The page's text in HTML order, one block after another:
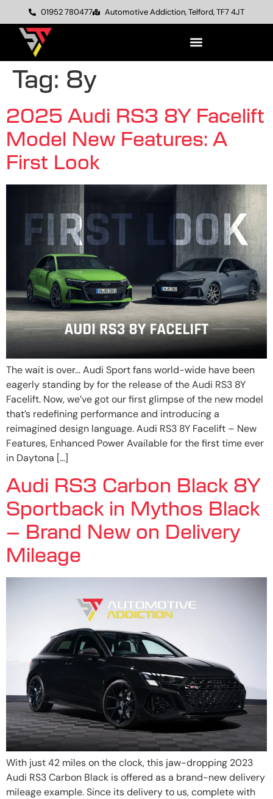
01952 780477 Automotive Addiction, Telford, TF7 4JT
Tag: 8y
2025 Audi RS3 8Y Facelift
Model New Features: A
First Look
The wait is over… Audi Sport fans world-wide have been
eagerly standing by for the release of the Audi RS3 8Y
Facelift. Now, we’ve got our first glimpse of the new model
that’s redefining performance and introducing a
reimagined design language. Audi RS3 8Y Facelift – New
Features, Enhanced Power Available for the first time ever
in Daytona […]
Audi RS3 Carbon Black 8Y
Sportback in Mythos Black
– Brand New on Delivery
Mileage
With just 42 miles on the clock, this jaw-dropping 2023
Audi RS3 Carbon Black is offered as a brand-new delivery
mileage example. Since its delivery to us, complete with